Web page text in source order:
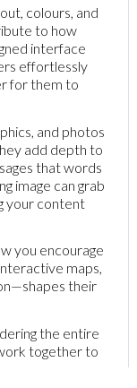
colours, and
to how
interface
effortlessly
for them to
and photos
add depth to
that words
image can grab
your content
you encourage
maps,
their
the entire
together to